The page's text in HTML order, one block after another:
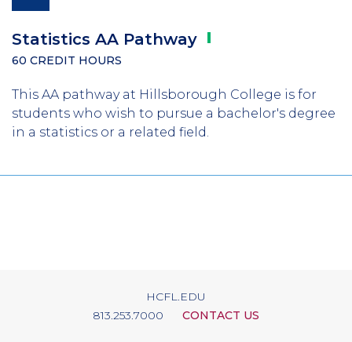
Statistics AA Pathway
60 CREDIT HOURS
This AA pathway at Hillsborough College is for
students who wish to pursue a bachelor's degree
in a statistics or a related field.
HCFL.EDU
813.253.7000
CONTACT US